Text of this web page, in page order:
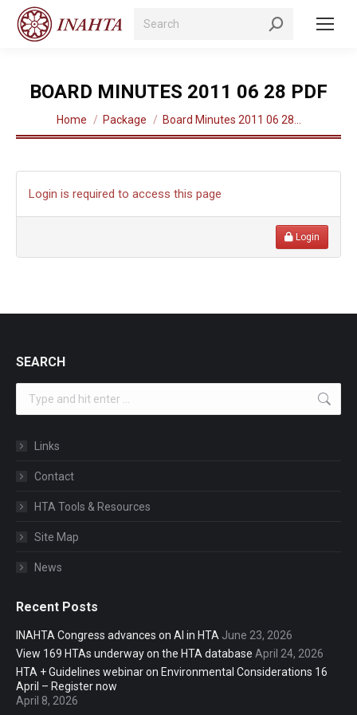
Search:
BOARD MINUTES 2011 06 28 PDF
You are here:
Home Package Board Minutes 2011 06 28…
Login is required to access this page
Login
SEARCH
Links
Contact
HTA Tools & Resources
Site Map
News
Recent Posts
INAHTA Congress advances on AI in HTA June 23, 2026
View 169 HTAs underway on the HTA database April 24, 2026
HTA + Guidelines webinar on Environmental Considerations 16
April – Register now
April 8, 2026